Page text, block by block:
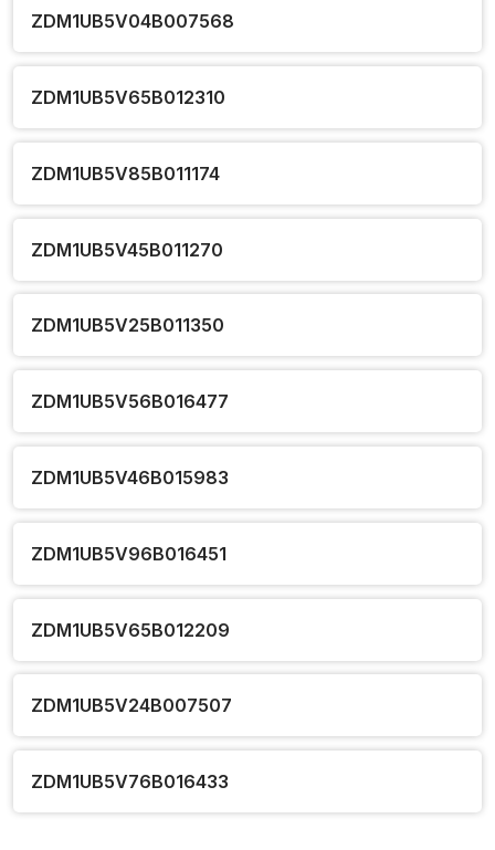
ZDM1UB5V04B007568
ZDM1UB5V65B012310
ZDM1UB5V85B011174
ZDM1UB5V45B011270
ZDM1UB5V25B011350
ZDM1UB5V56B016477
ZDM1UB5V46B015983
ZDM1UB5V96B016451
ZDM1UB5V65B012209
ZDM1UB5V24B007507
ZDM1UB5V76B016433